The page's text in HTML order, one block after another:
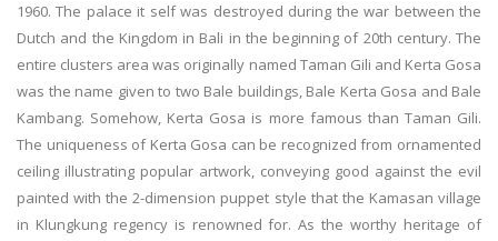
1960. The palace it self was destroyed during the war between the
Dutch and the Kingdom in Bali in the beginning of 20th century. The
entire clusters area was originally named Taman Gili and Kerta Gosa
was the name given to two Bale buildings, Bale Kerta Gosa and Bale
Kambang. Somehow, Kerta Gosa is more famous than Taman Gili.
The uniqueness of Kerta Gosa can be recognized from ornamented
ceiling illustrating popular artwork, conveying good against the evil
painted with the 2-dimension puppet style that the Kamasan village
in Klungkung regency is renowned for. As the worthy heritage of